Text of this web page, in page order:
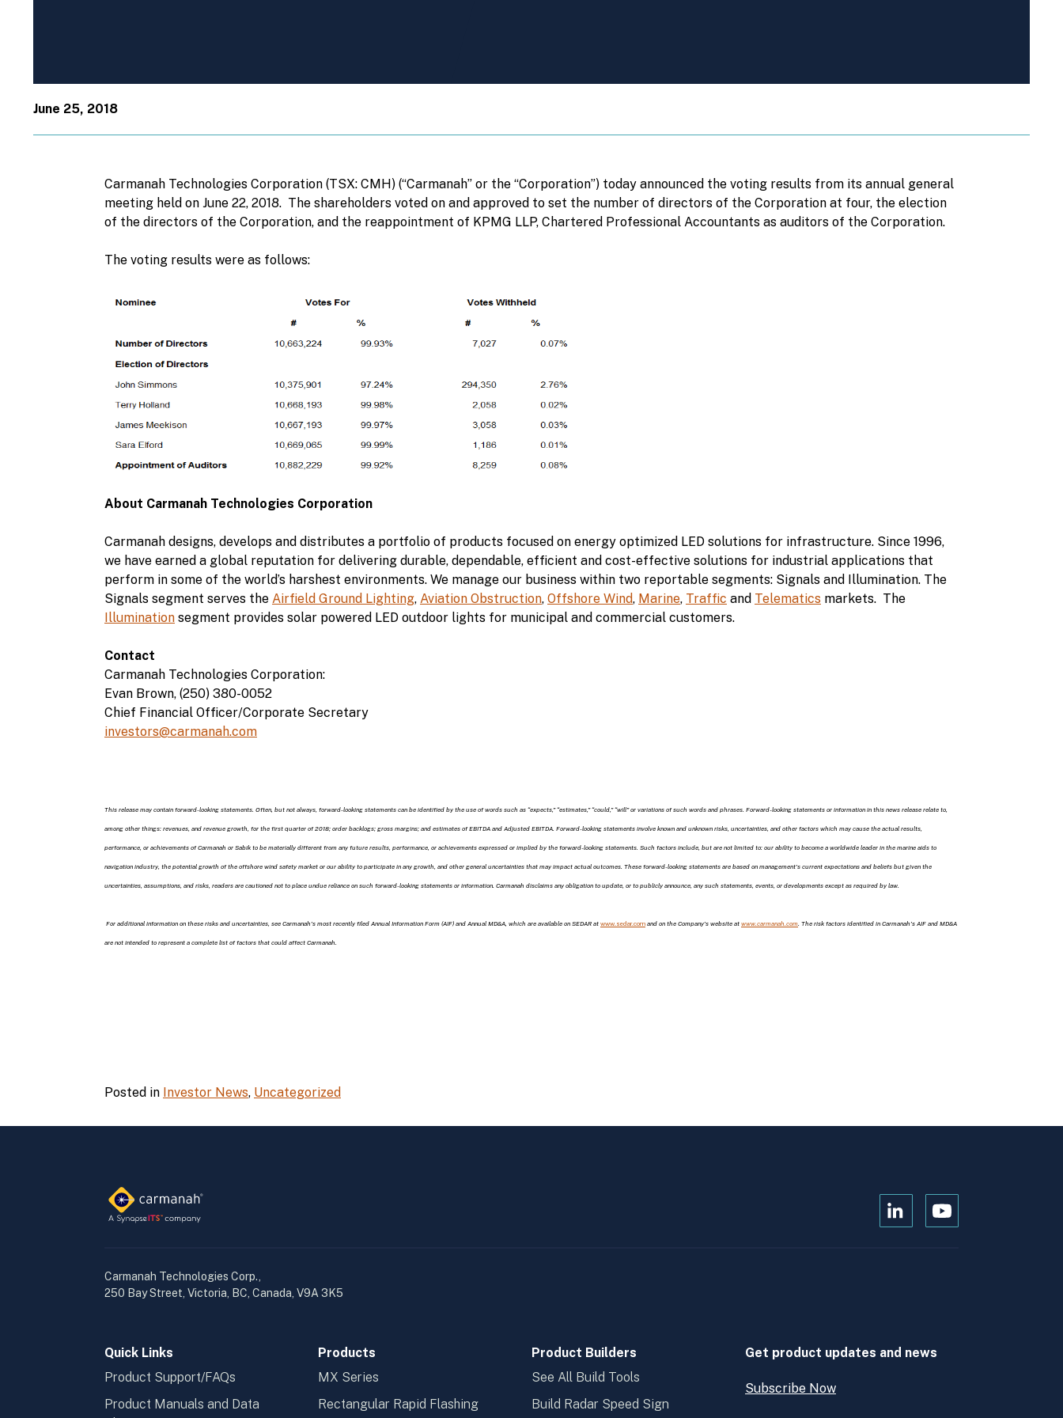
June 25, 2018
Carmanah Technologies Corporation (TSX: CMH) (“Carmanah” or the “Corporation”) today announced the voting results from its annual general
meeting held on June 22, 2018. The shareholders voted on and approved to set the number of directors of the Corporation at four, the election
of the directors of the Corporation, and the reappointment of KPMG LLP, Chartered Professional Accountants as auditors of the Corporation.
The voting results were as follows:
About Carmanah Technologies Corporation
Carmanah designs, develops and distributes a portfolio of products focused on energy optimized LED solutions for infrastructure. Since 1996,
we have earned a global reputation for delivering durable, dependable, efficient and cost-effective solutions for industrial applications that
perform in some of the world’s harshest environments. We manage our business within two reportable segments: Signals and Illumination. The
Signals segment serves the Airfield Ground Lighting, Aviation Obstruction, Offshore Wind, Marine, Traffic and Telematics markets. The
Illumination segment provides solar powered LED outdoor lights for municipal and commercial customers.
Contact
Carmanah Technologies Corporation:
Evan Brown, (250) 380-0052
Chief Financial Officer/Corporate Secretary
investors@carmanah.com
This release may contain forward-looking statements. Often, but not always, forward-looking statements can be identified by the use of words such as “expects,” “estimates,” “could,” “will” or variations of such words and phrases. Forward-looking statements or information in this news release relate to,
among other things: revenues, and revenue growth, for the first quarter of 2018; order backlogs; gross margins; and estimates of EBITDA and Adjusted EBITDA. Forward-looking statements involve known and unknown risks, uncertainties, and other factors which may cause the actual results,
performance, or achievements of Carmanah or Sabik to be materially different from any future results, performance, or achievements expressed or implied by the forward-looking statements. Such factors include, but are not limited to: our ability to become a worldwide leader in the marine aids to
navigation industry, the potential growth of the offshore wind safety market or our ability to participate in any growth, and other general uncertainties that may impact actual outcomes. These forward-looking statements are based on management’s current expectations and beliefs but given the
uncertainties, assumptions, and risks, readers are cautioned not to place undue reliance on such forward-looking statements or information. Carmanah disclaims any obligation to update, or to publicly announce, any such statements, events, or developments except as required by law.
For additional information on these risks and uncertainties, see Carmanah’s most recently filed Annual Information Form (AIF) and Annual MD&A, which are available on SEDAR at www.sedar.com and on the Company’s website at www.carmanah.com. The risk factors identified in Carmanah’s AIF and MD&A
are not intended to represent a complete list of factors that could affect Carmanah.
Posted in Investor News, Uncategorized
Open
Open
Carmanah Technologies Corp.,
250 Bay Street, Victoria, BC, Canada, V9A 3K5
Quick Links
Product Support/FAQs
Product Manuals and Data
Products
MX Series
Rectangular Rapid Flashing
Product Builders
See All Build Tools
Build Radar Speed Sign
Get product updates and news
Subscribe Now
Open